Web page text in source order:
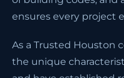
ensures every project
As a Trusted Houston
the unique